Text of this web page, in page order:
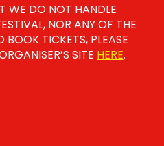
WE DO NOT HANDLE
NOR ANY OF THE
BOOK TICKETS, PLEASE
SITE HERE.